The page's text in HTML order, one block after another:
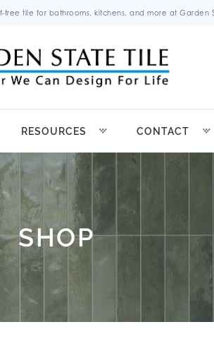
free tile for bathrooms, kitchens, and more at Garden
RESOURCES CONTACT
SHOP